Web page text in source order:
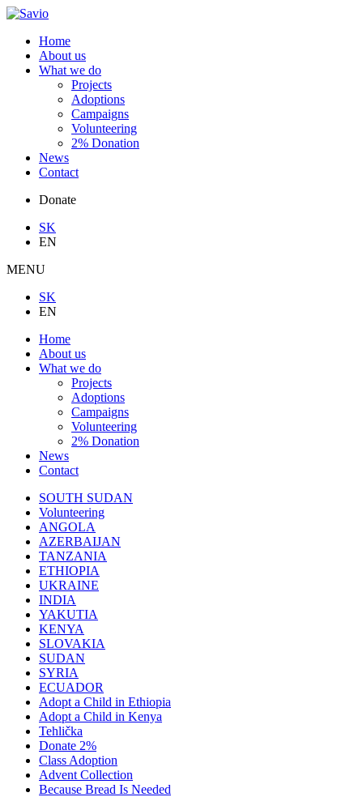
Home
About us
What we do
Projects
Adoptions
Campaigns
Volunteering
2% Donation
News
Contact
Donate
SK
EN
MENU
SK
EN
Home
About us
What we do
Projects
Adoptions
Campaigns
Volunteering
2% Donation
News
Contact
SOUTH SUDAN
Volunteering
ANGOLA
AZERBAIJAN
TANZANIA
ETHIOPIA
UKRAINE
INDIA
YAKUTIA
KENYA
SLOVAKIA
SUDAN
SYRIA
ECUADOR
Adopt a Child in Ethiopia
Adopt a Child in Kenya
Tehlička
Donate 2%
Class Adoption
Advent Collection
Because Bread Is Needed